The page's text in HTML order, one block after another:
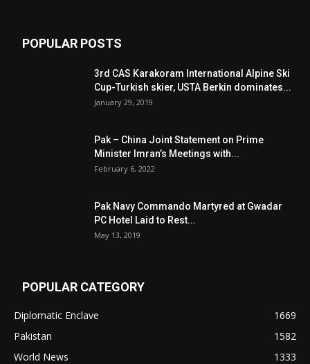
POPULAR POSTS
3rd CAS Karakoram International Alpine Ski
Cup-Turkish skier, USTA Berkin dominates...
January 29, 2019
Pak – China Joint Statement on Prime
Minister Imran’s Meetings with...
February 6, 2022
Pak Navy Commando Martyred at Gwadar
PC Hotel Laid to Rest...
May 13, 2019
POPULAR CATEGORY
Diplomatic Enclave
1669
Pakistan
1582
World News
1333